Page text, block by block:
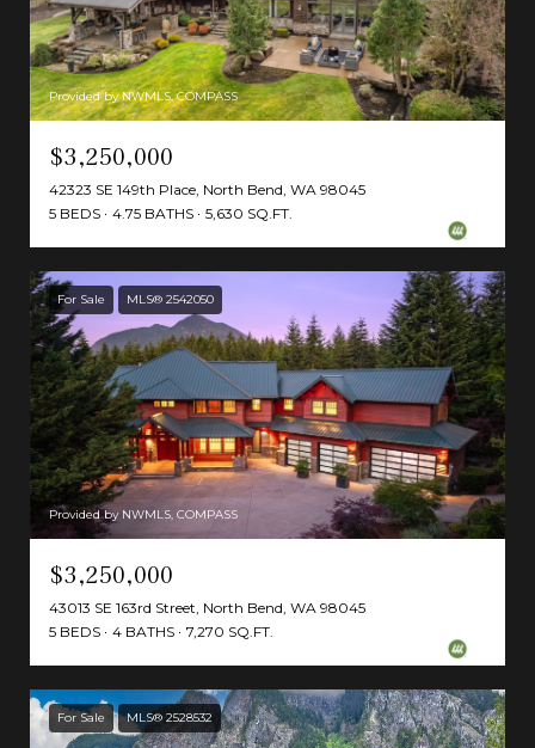
Provided by NWMLS, COMPASS
$3,250,000
42323 SE 149th Place, North Bend, WA 98045
5 BEDS
4.75 BATHS 5,630 SQ.FT.
For Sale MLS® 2542050
Provided by NWMLS, COMPASS
$3,250,000
43013 SE 163rd Street, North Bend, WA 98045
5 BEDS
4 BATHS 7,270 SQ.FT.
For Sale MLS® 2528532